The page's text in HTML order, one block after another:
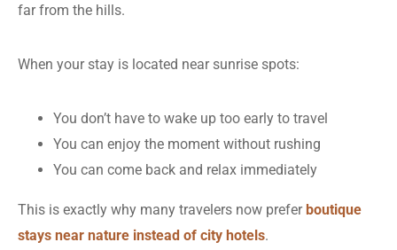
far from the hills.
When your stay is located near sunrise spots:
You don’t have to wake up too early to travel
You can enjoy the moment without rushing
You can come back and relax immediately
This is exactly why many travelers now preferboutique
stays near nature instead of city hotels.